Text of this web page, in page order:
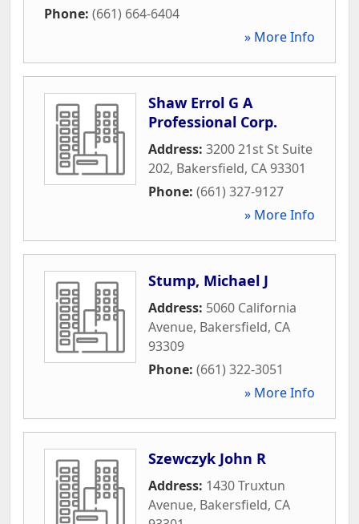
Phone: (661) 664-6404
» More Info
Shaw Errol G A
Professional Corp.
Address: 3200 21st St Suite
202, Bakersfield, CA93301
Phone: (661) 327-9127
» More Info
Stump, Michael J
Address: 5060 California
Avenue, Bakersfield, CA
93309
Phone: (661) 322-3051
» More Info
Szewczyk John R
Address: 1430 Truxtun
Avenue, Bakersfield, CA